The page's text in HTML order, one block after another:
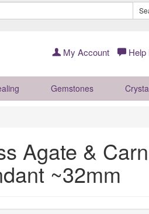
My Account Help
Gemstones
Agate &
~32mm